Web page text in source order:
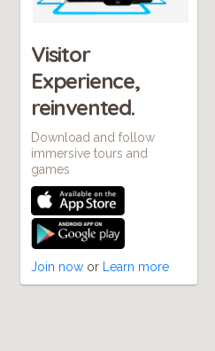
2
Visitor
Experience,
reinvented.
Download and follow
immersive tours and
games
Join now or Learn more